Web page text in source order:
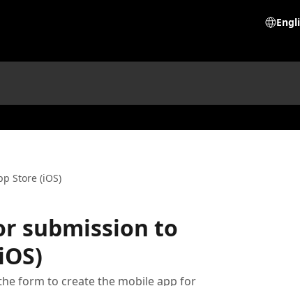
Store (iOS)
submission to
form to create the mobile app for